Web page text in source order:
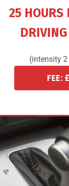
25 HOURS
(intensity
FEE: